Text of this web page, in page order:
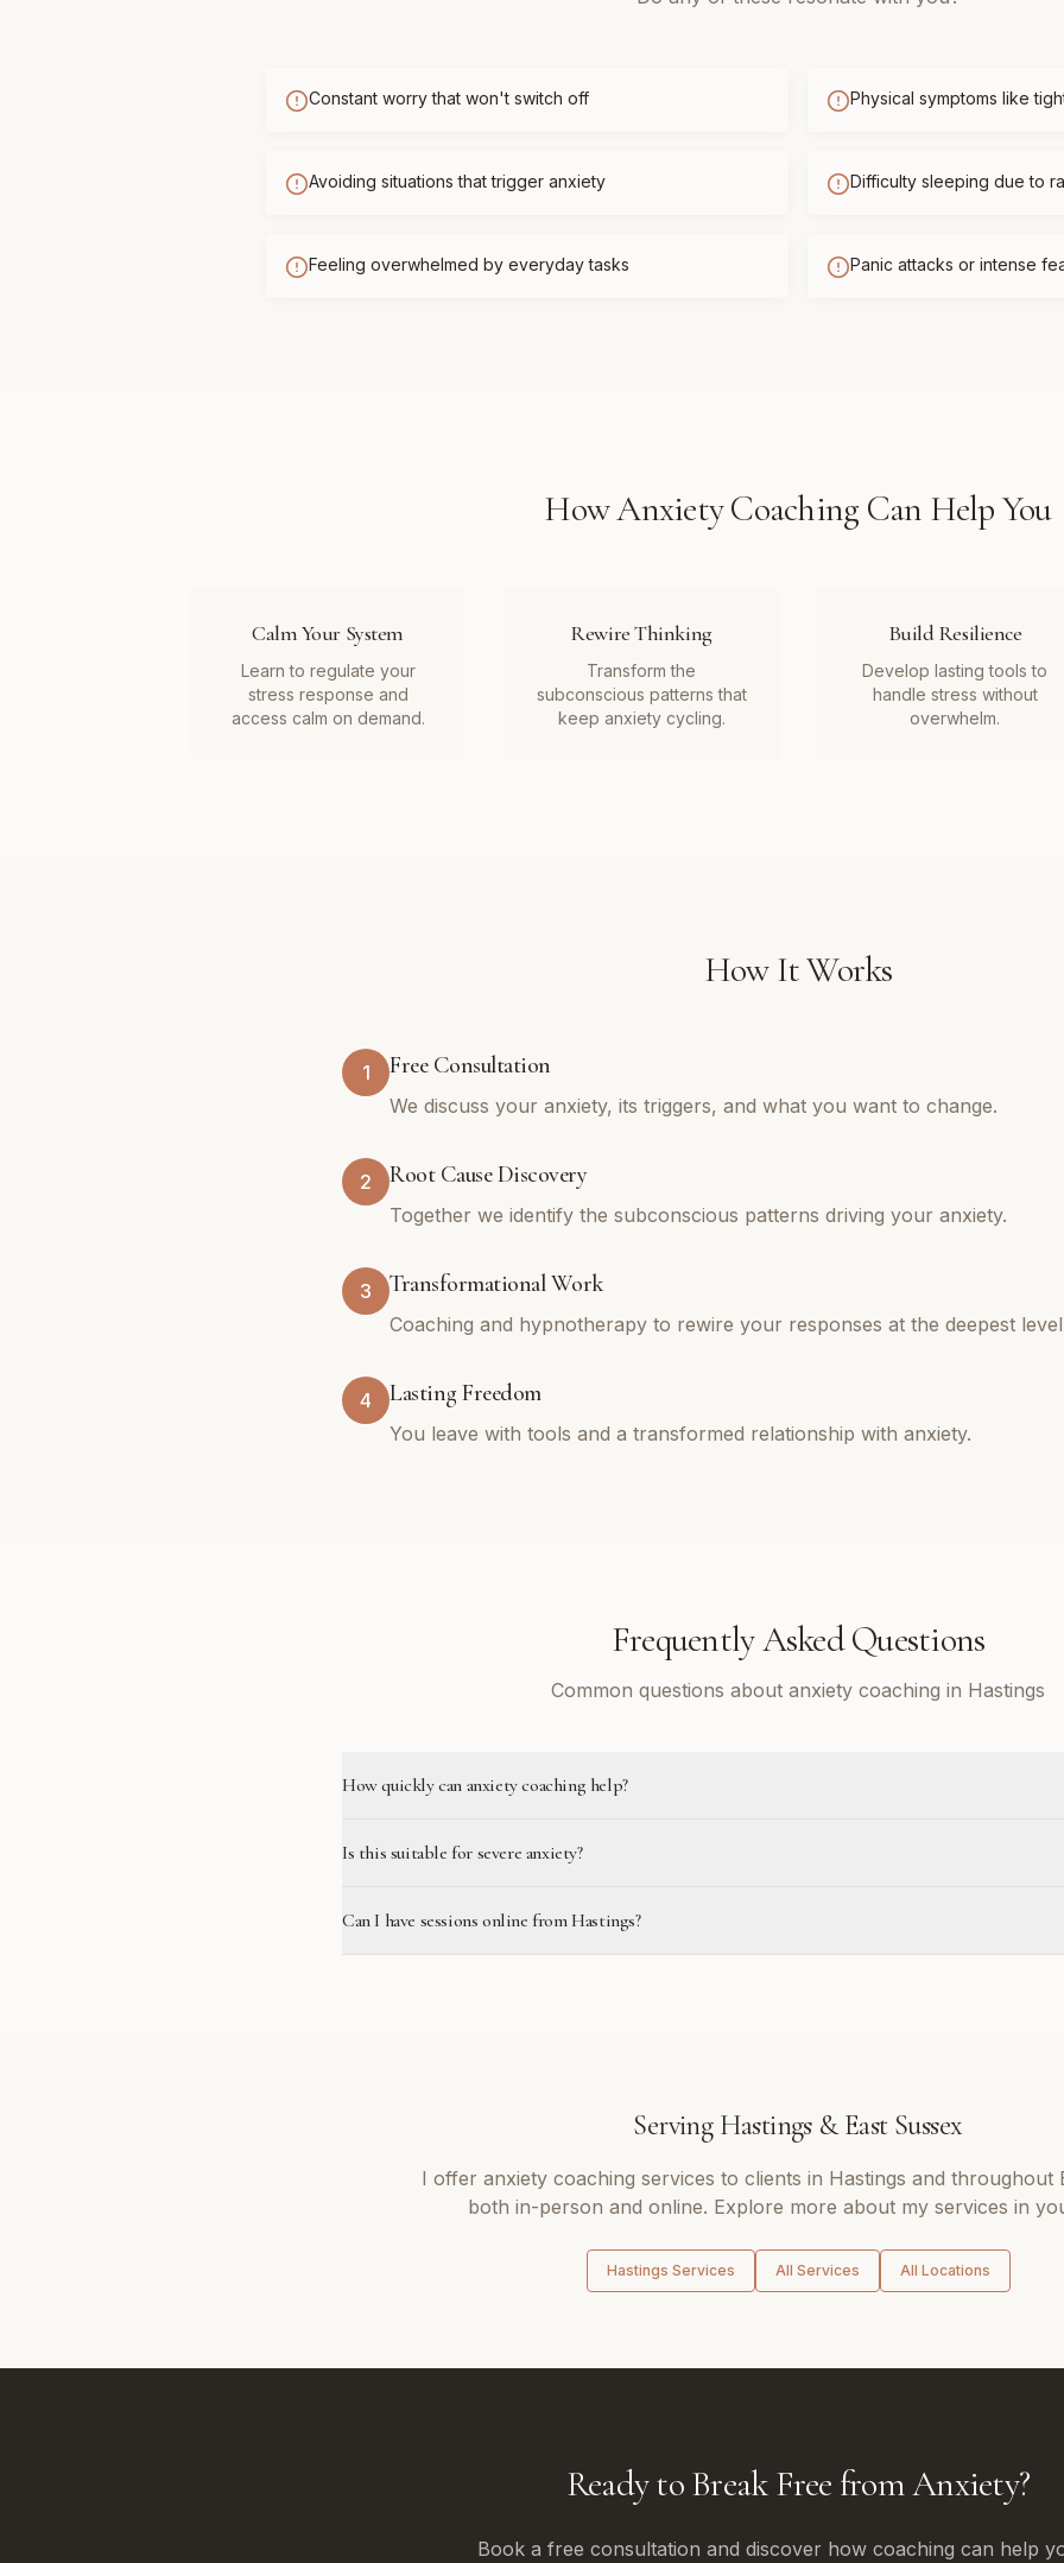
Constant worry that won't switch off Physical symptoms like
Avoiding situations that trigger anxiety Difficulty sleeping due to
Feeling overwhelmed by everyday tasks Panic attacks or intense
HowAnxiety Coaching Can Help You
Calm Your System
Learn to regulate your
stress response and
access calm on demand.
Rewire Thinking
Transform the
subconscious patterns that
keep anxiety cycling.
Build Resilience
Develop lasting tools to
handle stress without
overwhelm.
How It Works
1 Free Consultation
We discuss your anxiety, its triggers, and what you want to change.
2 Root Cause Discovery
Together we identify the subconscious patterns driving your anxiety.
3 Transformational Work
Coaching and hypnotherapy to rewire your responses at the deepest
4 Lasting Freedom
You leave with tools and a transformed relationship with anxiety.
Frequently Asked Questions
Common questions about anxiety coaching in Hastings
How quickly can anxiety coaching help?
Is this suitable for severe anxiety?
Can I have sessions online from Hastings?
Serving Hastings&East Sussex
I offer anxiety coaching services to clients in Hastings and throughout
both in-person and online. Explore more about my services in
Hastings Services All Services All Locations
Ready to Break Free from Anxiety?
Book a free consultation and discover how coaching can help